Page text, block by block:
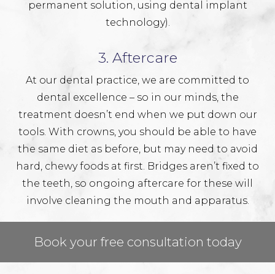
permanent solution, using dental implant
technology).
3. Aftercare
At our dental practice, we are committed to
dental excellence – so in our minds, the
treatment doesn’t end when we put down our
tools. With crowns, you should be able to have
the same diet as before, but may need to avoid
hard, chewy foods at first. Bridges aren’t fixed to
the teeth, so ongoing aftercare for these will
involve cleaning the mouth and apparatus.
Book your free consultation today